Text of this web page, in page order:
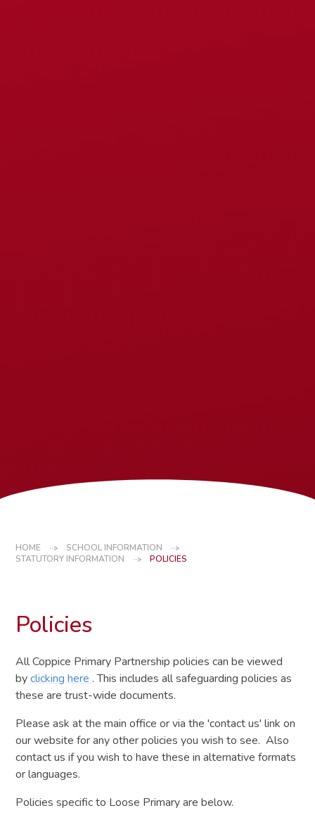
HOME
SCHOOL INFORMATION
STATUTORY INFORMATION
POLICIES
Policies
All Coppice Primary Partnership policies can be viewed
byclicking here. This includes all safeguarding policies as
these are trust-wide documents.
Please ask at the main office or via the 'contact us' link on
our website for any other policies you wish to see. Also
contact us if you wish to have these in alternative formats
or languages.
Policies specific to Loose Primary are below.